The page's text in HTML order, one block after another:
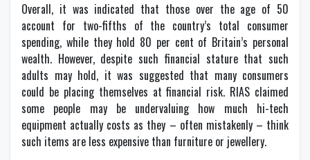
Overall, it was indicated that those over the age of 50
account for two-fifths of the country’s total consumer
spending, while they hold 80 per cent of Britain’s personal
wealth. However, despite such financial stature that such
adults may hold, it was suggested that many consumers
could be placing themselves at financial risk. RIAS claimed
some people may be undervaluing how much hi-tech
equipment actually costs as they – often mistakenly – think
such items are less expensive than furniture or jewellery.